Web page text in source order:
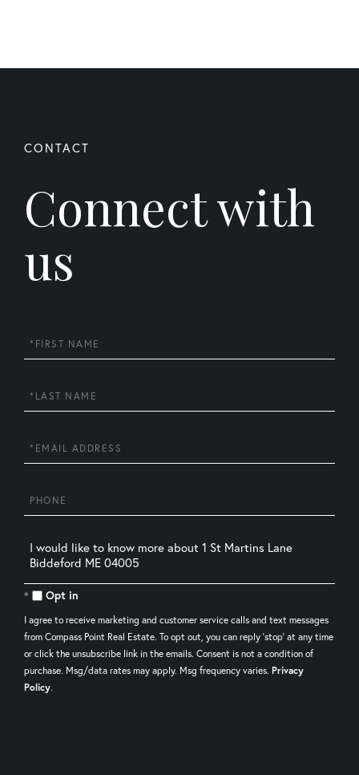
Connect with
us
First
Name
Last
Name
Email
Phone
Questions
or
Comments?
Opt in
I agree to receive marketing and customer service calls and text messages
from Compass Point Real Estate. To opt out, you can reply 'stop' at any time
or click the unsubscribe link in the emails. Consent is not a condition of
purchase. Msg/data rates may apply. Msg frequency varies. Privacy
Policy.